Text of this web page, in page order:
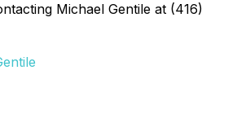
Michael Gentile at (416)